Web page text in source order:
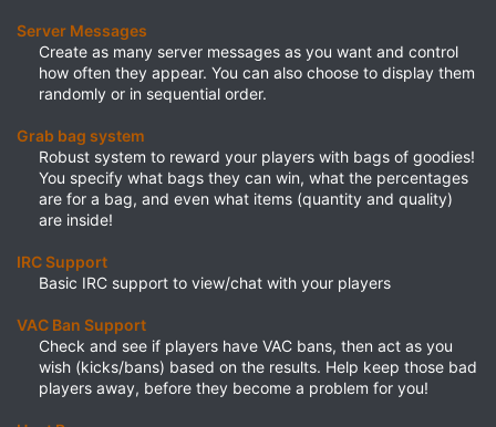
Server Messages
Create as many server messages as you want and control
how often they appear. You can also choose to display them
randomly or in sequential order.​
Grab bag system
Robust system to reward your players with bags of goodies!
You specify what bags they can win, what the percentages
are for a bag, and even what items (quantity and quality)
are inside!​
IRC Support
Basic IRC support to view/chat with your players​
VAC Ban Support
Check and see if players have VAC bans, then act as you
wish (kicks/bans) based on the results. Help keep those bad
players away, before they become a problem for you!​